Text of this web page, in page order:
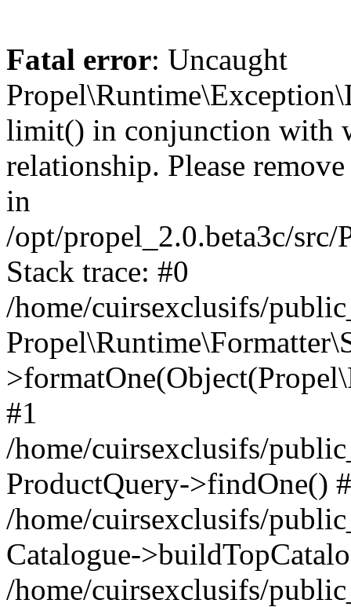
Fatal error: Uncaught
limit() in conjunction with
relationship. Please
in
/opt/propel_2.0.beta3c/
Stack trace: #0
/home/cuirsexclusifs/
#1
/home/cuirsexclusifs/
ProductQuery->findOne()
/home/cuirsexclusifs/
Catalogue-
/home/cuirsexclusifs/